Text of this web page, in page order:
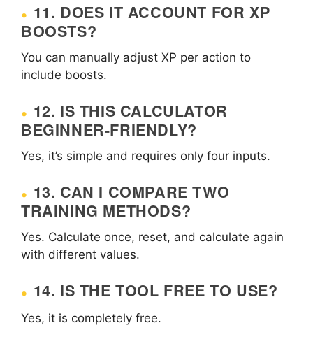
11. DOES IT ACCOUNT FOR XP
BOOSTS?
You can manually adjust XP per action to
include boosts.
12. IS THIS CALCULATOR
BEGINNER-FRIENDLY?
Yes, it’s simple and requires only four inputs.
13. CAN I COMPARE TWO
TRAINING METHODS?
Yes. Calculate once, reset, and calculate again
with different values.
14. IS THE TOOL FREE TO USE?
Yes, it is completely free.